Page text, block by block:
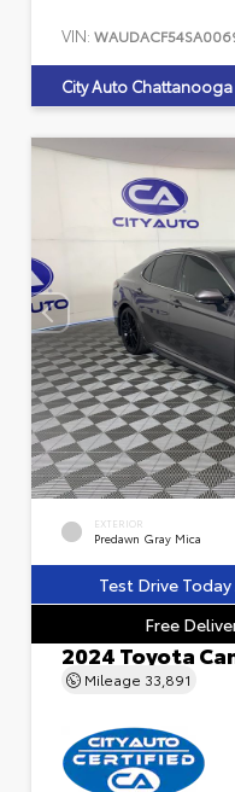
VIN:
City Auto Chattanooga
EXTERIOR
Predawn Gray Mica
Test Drive
Free
2024 Toyota
Mileage 33,891